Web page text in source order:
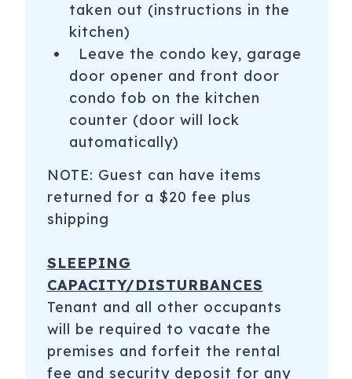
taken out (instructions in the
kitchen)
Leave the condo key, garage
door opener and front door
condo fob on the kitchen
counter (door will lock
automatically)
NOTE: Guest can have items
returned for a $20 fee plus
shipping
SLEEPING
CAPACITY/DISTURBANCES
Tenant and all other occupants
will be required to vacate the
premises and forfeit the rental
fee and security deposit for any